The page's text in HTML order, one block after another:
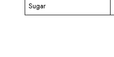
Sugar